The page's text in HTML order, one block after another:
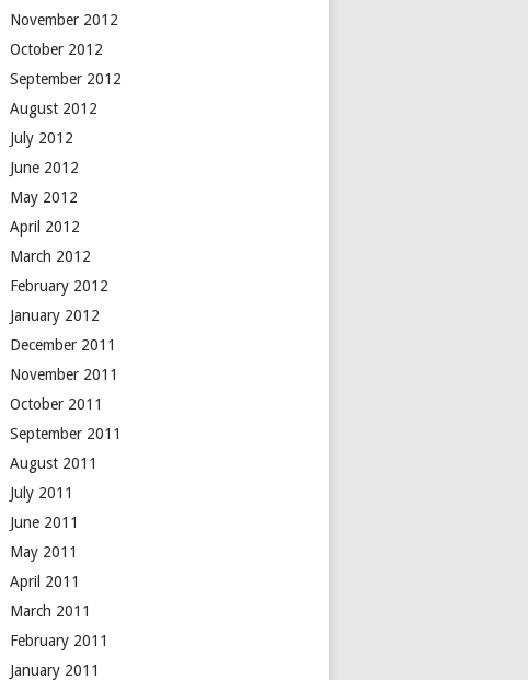
November 2012
October 2012
September 2012
August 2012
July 2012
June 2012
May 2012
April 2012
March 2012
February 2012
January 2012
December 2011
November 2011
October 2011
September 2011
August 2011
July 2011
June 2011
May 2011
April 2011
March 2011
February 2011
January 2011